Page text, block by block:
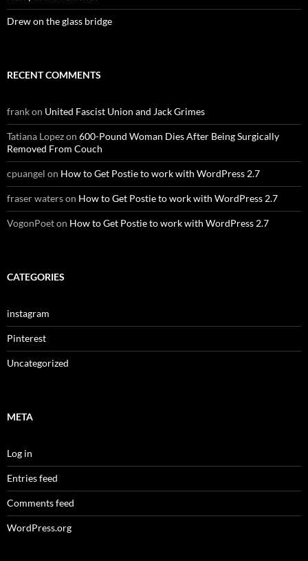
Drew on the glass bridge
RECENT COMMENTS
frankon United Fascist Union and Jack Grimes
Tatiana Lopezon 600-Pound Woman Dies After Being Surgically
Removed From Couch
cpuangel on How to Get Postie to work with WordPress 2.7
fraser waterson How to Get Postie to work with WordPress 2.7
VogonPoeton How to Get Postie to work with WordPress 2.7
CATEGORIES
instagram
Pinterest
Uncategorized
META
Log in
Entries feed
Comments feed
WordPress.org